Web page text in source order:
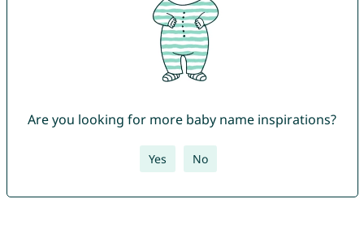
Are you looking for more baby name inspirations?
Yes No